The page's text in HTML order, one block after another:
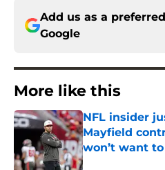
Add us as a
Google
More like this
NFL insider
Mayfield
won’t want
Published by on